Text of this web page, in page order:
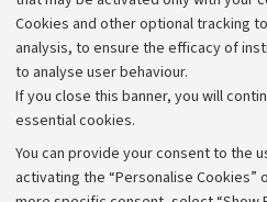
Cookies and other optional tracking
analysis, to ensure the efficacy of
to analyse user behaviour.
If you close this banner, you will
essential cookies.
You can provide your consent to the
activating the “Personalise Cookies”
The events are accessible
Reservation is only required
at 4 p.m.